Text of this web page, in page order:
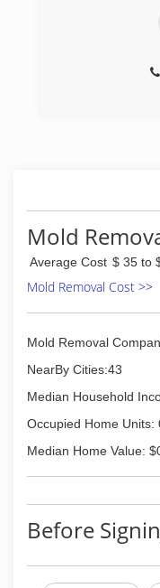
Mold
Average Cost $ 35 to
Mold Removal Cost >>
Mold Removal
NearBy Cities:43
Median Household
Occupied Home Units:
Median Home Value:
Before